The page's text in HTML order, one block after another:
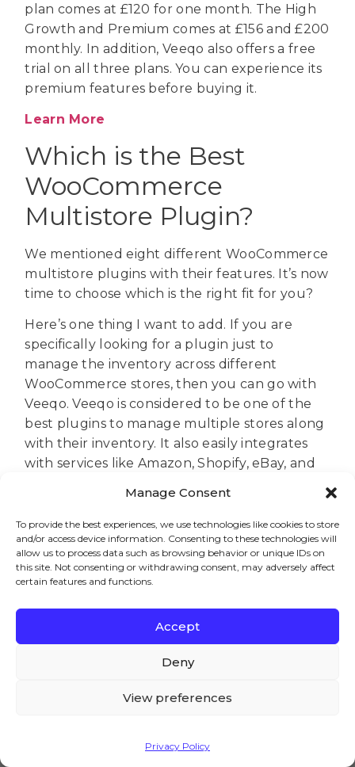
Manage Consent
To provide the best experiences, we use technologies like cookies to store
and/or access device information. Consenting to these technologies will
allow us to process data such as browsing behavior or unique IDs on
this site. Not consenting or withdrawing consent, may adversely affect
certain features and functions.
Accept
Deny
View preferences
Privacy Policy
plan comes at £120 for one month. The High
Growth and Premium comes at £156 and £200
monthly. In addition, Veeqo also offers a free
trial on all three plans. You can experience its
premium features before buying it.
Learn More
Which is the Best
WooCommerce
Multistore Plugin?
We mentioned eight different WooCommerce
multistore plugins with their features. It’s now
time to choose which is the right fit for you?
Here’s one thing I want to add. If you are
specifically looking for a plugin just to
manage the inventory across different
WooCommerce stores, then you can go with
Veeqo. Veeqo is considered to be one of the
best plugins to manage multiple stores along
with their inventory. It also easily integrates
with services like Amazon, Shopify, eBay, and
multistore plugins. Do let us know which
plugin you choose amongst all. Also, if you
have any doubts or queries, do let us know in
happy to assist you.
Welcome to the AovUp blog,
We – and our partners – use cookies to deliver our
you agree to the use of cookies as described in our
Accept